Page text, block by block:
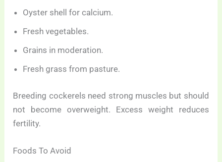
Oyster shell for calcium.
Fresh vegetables.
Grains in moderation.
Fresh grass from pasture.
Breeding cockerels need strong muscles but should
not become overweight. Excess weight reduces
fertility.
Foods To Avoid